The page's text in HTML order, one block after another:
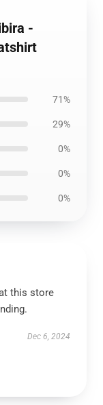
-
71%
29%
0%
0%
0%
this store
Dec 6, 2024